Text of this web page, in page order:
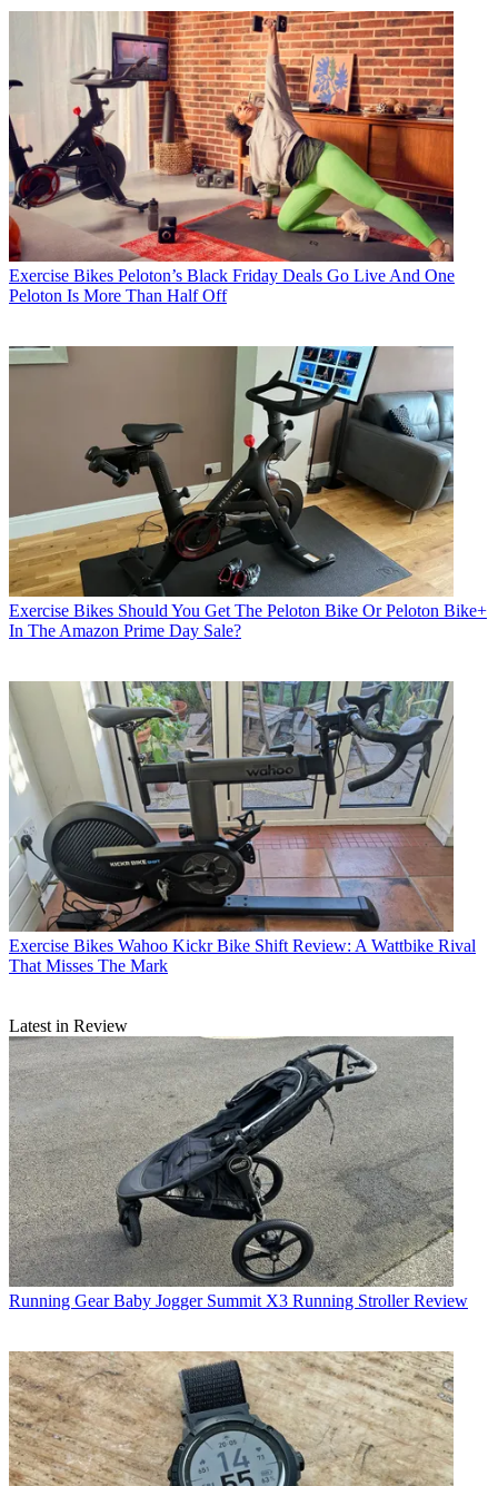
Exercise Bikes Peloton’s Black Friday Deals Go Live And One
Peloton Is More Than Half Off
Exercise Bikes Should You Get The Peloton Bike Or Peloton Bike+
In The Amazon Prime Day Sale?
Exercise Bikes Wahoo Kickr Bike Shift Review: A Wattbike Rival
That Misses The Mark
Latest in Review
Running Gear Baby Jogger Summit X3 Running Stroller Review